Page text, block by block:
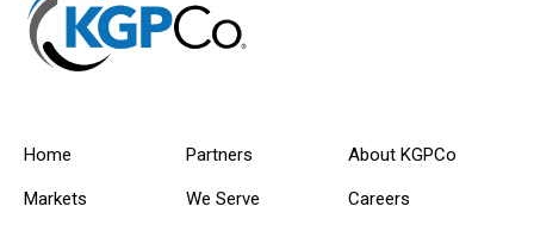
Home
Markets
Partners
We Serve
About KGPCo
Careers